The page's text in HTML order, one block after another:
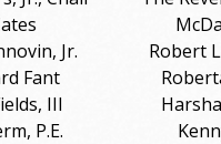
Jr.
Fant
III
P.E.
Robert